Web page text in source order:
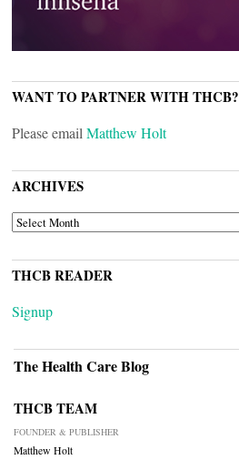
WANT TO PARTNER WITH THCB?
Please email Matthew Holt
ARCHIVES
ARCHIVES
THCB READER
Signup
The Health Care Blog
THCB TEAM
FOUNDER & PUBLISHER
Matthew Holt